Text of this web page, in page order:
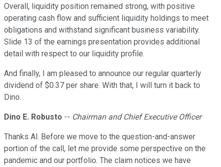
Overall, liquidity position remained strong, with positive
operating cash flow and sufficient liquidity holdings to meet
obligations and withstand significant business variability.
Slide 13 of the earnings presentation provides additional
detail with respect to our liquidity profile.
And finally, I am pleased to announce our regular quarterly
dividend of $0.37 per share. With that, I will turn it back to
Dino.
Dino E. Robusto -- Chairman and Chief Executive Officer
Thanks Al. Before we move to the question-and-answer
portion of the call, let me provide some perspective on the
pandemic and our portfolio. The claim notices we have